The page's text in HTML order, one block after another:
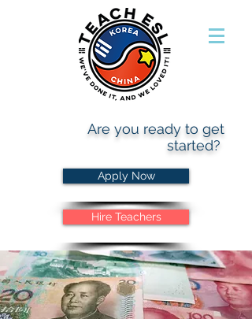
Are you ready to get
started?
Apply Now
Hire Teachers